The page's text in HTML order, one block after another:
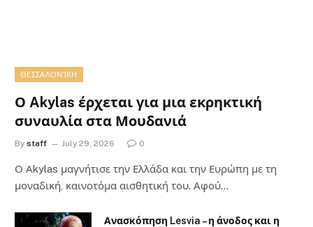
ΘΕΣΣΑΛΟΝΊΚΗ
Ο Akylas έρχεται για μια εκρηκτική
συναυλία στα Μουδανιά
By staff July 29, 2026 0
Ο Αkylas μαγνήτισε την Ελλάδα και την Ευρώπη με τη
μοναδική, καινοτόμα αισθητική του. Αφού…
Ανασκόπηση Lesvia – η άνοδος και η